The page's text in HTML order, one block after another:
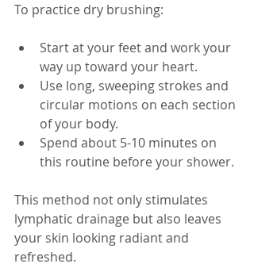
To practice dry brushing:
Start at your feet and work your
way up toward your heart.
Use long, sweeping strokes and
circular motions on each section
of your body.
Spend about 5-10 minutes on
this routine before your shower.
This method not only stimulates
lymphatic drainage but also leaves
your skin looking radiant and
refreshed.